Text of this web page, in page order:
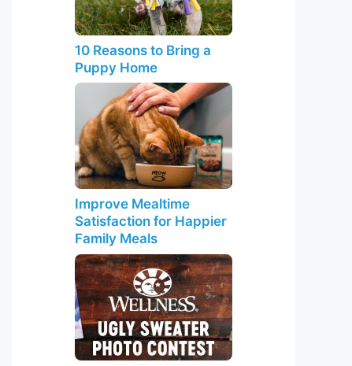
10 Reasons to Bring a
Puppy Home
Improve Mealtime
Satisfaction for Happier
Family Meals